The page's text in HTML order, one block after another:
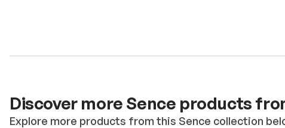
Discover more Sence products
Explore more products from this Sence collection